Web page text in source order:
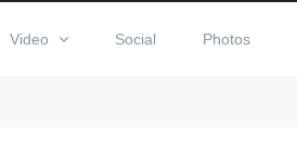
Video Social Photos